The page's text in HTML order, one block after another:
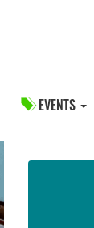
EVENTS